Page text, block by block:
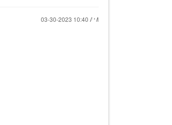
‎03-30-2023 10:40 AM